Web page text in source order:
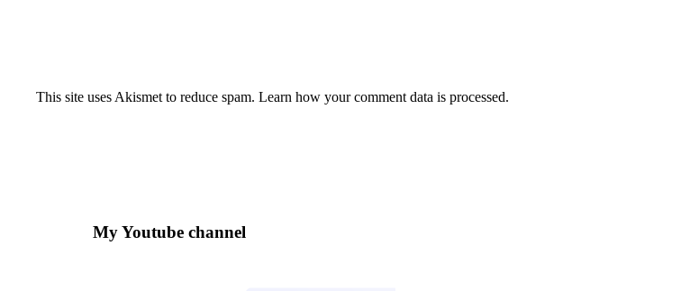
This site uses Akismet to reduce spam. Learn how your comment data is processed.
My Youtube channel